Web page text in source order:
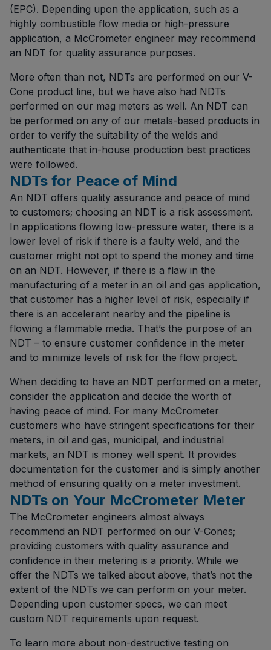
(EPC). Depending upon the application, such as a
highly combustible flow media or high-pressure
application, a McCrometer engineer may recommend
an NDT for quality assurance purposes.
More often than not, NDTs are performed on our V-
Cone product line, but we have also had NDTs
performed on our mag meters as well. An NDT can
be performed on any of our metals-based products in
order to verify the suitability of the welds and
authenticate that in-house production best practices
were followed.
NDTs for Peace of Mind
An NDT offers quality assurance and peace of mind
to customers; choosing an NDT is a risk assessment.
In applications flowing low-pressure water, there is a
lower level of risk if there is a faulty weld, and the
customer might not opt to spend the money and time
on an NDT. However, if there is a flaw in the
manufacturing of a meter in an oil and gas application,
that customer has a higher level of risk, especially if
there is an accelerant nearby and the pipeline is
flowing a flammable media. That’s the purpose of an
NDT – to ensure customer confidence in the meter
and to minimize levels of risk for the flow project.
When deciding to have an NDT performed on a meter,
consider the application and decide the worth of
having peace of mind. For many McCrometer
customers who have stringent specifications for their
meters, in oil and gas, municipal, and industrial
markets, an NDT is money well spent. It provides
documentation for the customer and is simply another
method of ensuring quality on a meter investment.
NDTs on Your McCrometer Meter
The McCrometer engineers almost always
recommend an NDT performed on our V-Cones;
providing customers with quality assurance and
confidence in their metering is a priority. While we
offer the NDTs we talked about above, that’s not the
extent of the NDTs we can perform on your meter.
Depending upon customer specs, we can meet
custom NDT requirements upon request.
To learn more about non-destructive testing on